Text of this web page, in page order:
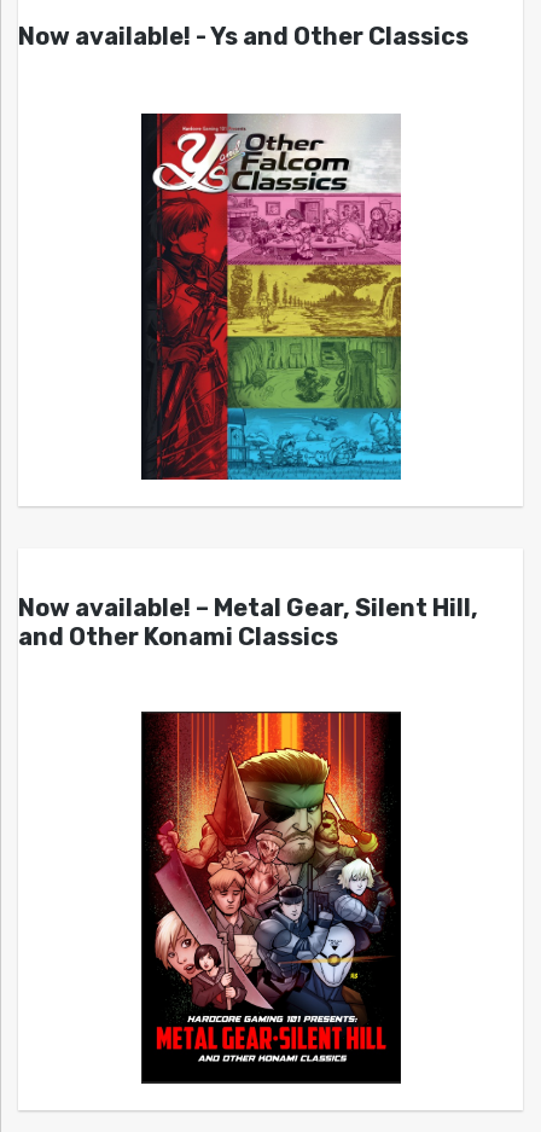
Now available! - Ys and Other Classics
Now available! – Metal Gear, Silent Hill,
and Other Konami Classics